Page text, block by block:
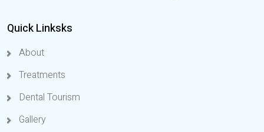
Quick Linksks
About
Treatments
Dental Tourism
Gallery